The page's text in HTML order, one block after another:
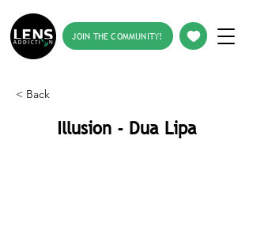
JOIN THE COMMUNITY!
< Back
Illusion - Dua Lipa